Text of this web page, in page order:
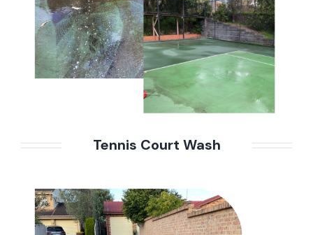
Tennis Court Wash